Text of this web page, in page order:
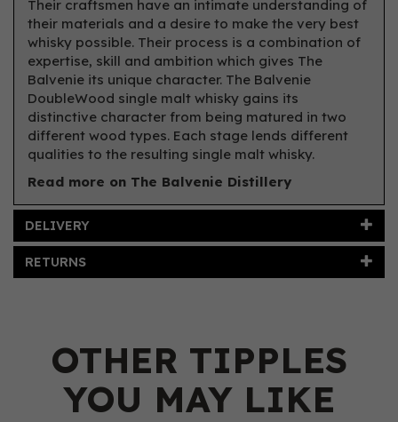
Their craftsmen have an intimate understanding of
their materials and a desire to make the very best
whisky possible. Their process is a combination of
expertise, skill and ambition which gives The
Balvenie its unique character. The Balvenie
DoubleWood single malt whisky gains its
distinctive character from being matured in two
different wood types. Each stage lends different
qualities to the resulting single malt whisky.
Read more on The Balvenie Distillery
DELIVERY
RETURNS
OTHER TIPPLES
YOU MAY LIKE